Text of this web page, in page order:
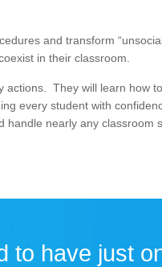
and transform
in their classroom.
actions. They will learn how
every student with
nearly any classroom
to have just